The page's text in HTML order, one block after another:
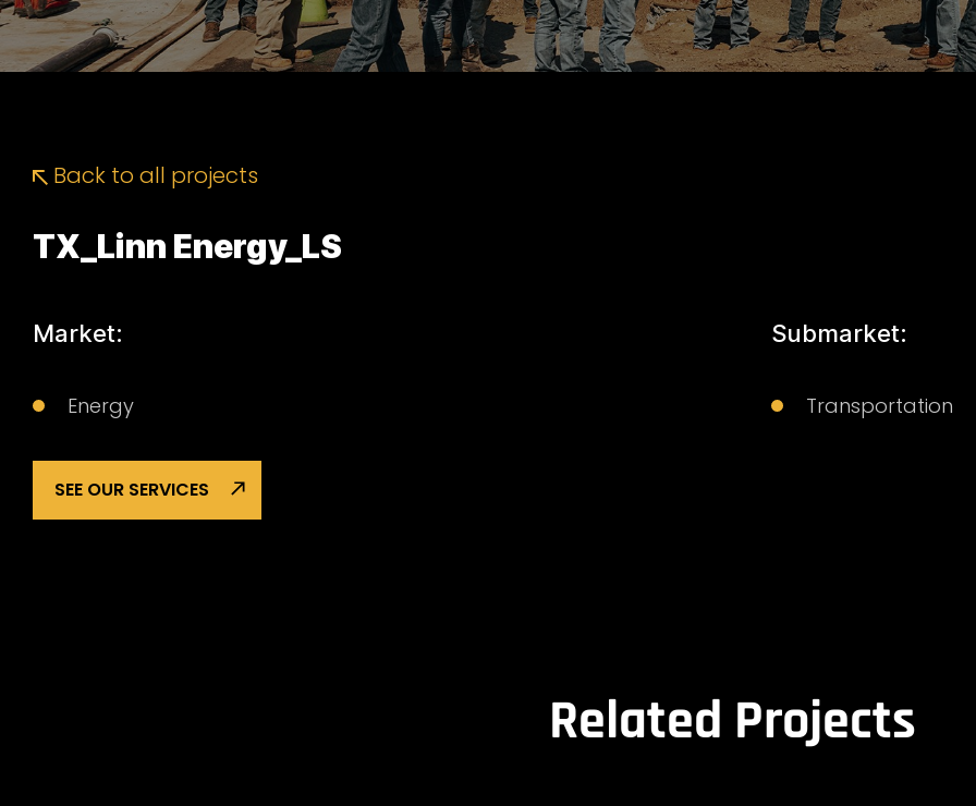
Back to all projects
TX_Linn Energy_LS
Market:
Energy
Submarket:
Transportation
SEE OUR SERVICES
Related Projects